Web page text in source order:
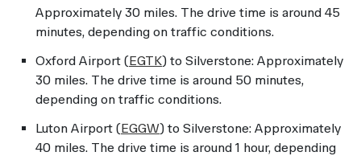
Approximately 30 miles. The drive time is around 45
minutes, depending on traffic conditions.
Oxford Airport (EGTK) to Silverstone: Approximately
30 miles. The drive time is around 50 minutes,
depending on traffic conditions.
Luton Airport (EGGW) to Silverstone: Approximately
40 miles. The drive time is around 1 hour, depending